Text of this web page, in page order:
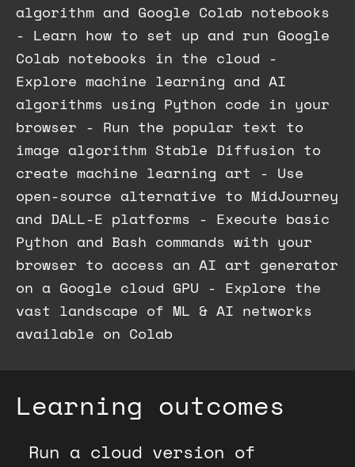
algorithm and Google Colab notebooks
- Learn how to set up and run Google
Colab notebooks in the cloud -
Explore machine learning and AI
algorithms using Python code in your
browser - Run the popular text to
image algorithm Stable Diffusion to
create machine learning art - Use
open-source alternative to MidJourney
and DALL-E platforms - Execute basic
Python and Bash commands with your
browser to access an AI art generator
on a Google cloud GPU - Explore the
vast landscape of ML & AI networks
available on Colab
Learning outcomes
Run a cloud version of